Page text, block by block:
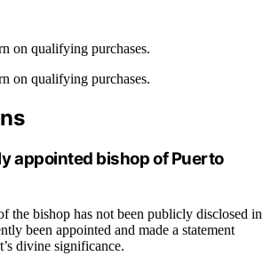
on qualifying purchases.
on qualifying purchases.
appointed bishop of Puerto
the bishop has not been publicly disclosed in
been appointed and made a statement
divine significance.